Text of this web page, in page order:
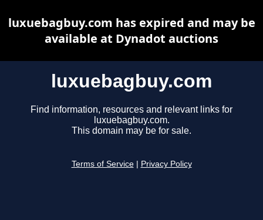
luxuebagbuy.com
Find information, resources and relevant links for
luxuebagbuy.com.
This domain may be for sale.
Terms of Service Privacy Policy
luxuebagbuy.com has expired and may be
available at Dynadot auctions